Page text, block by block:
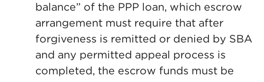
balance” of the PPP loan, which escrow
arrangement must require that after
forgiveness is remitted or denied by SBA
and any permitted appeal process is
completed, the escrow funds must be